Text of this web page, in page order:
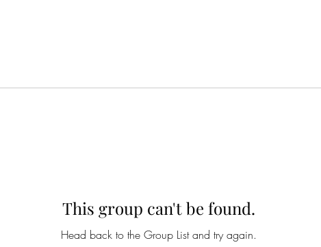
This group can't be found.
Head back to the Group List and try again.